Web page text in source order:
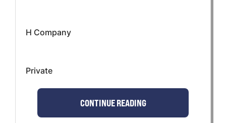
H Company
Private
CONTINUE READING